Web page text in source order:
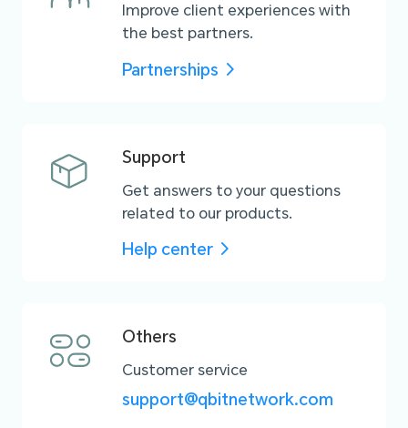
Improve client experiences with
the best partners.
Partnerships
Support
Get answers to your questions
related to our products.
Help center
Others
Customer service
support@qbitnetwork.com